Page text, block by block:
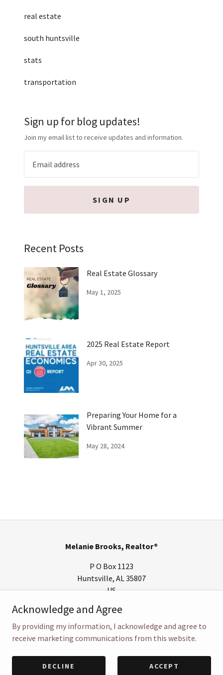
real estate
south huntsville
stats
transportation
Sign up for blog updates!
Join my email list to receive updates and information.
SIGN UP
Recent Posts
Real Estate Glossary
May 1, 2025
2025 Real Estate Report
Apr 30, 2025
Preparing Your Home for a
Vibrant Summer
May 28, 2024
Melanie Brooks, Realtor®
P O Box 1123
Huntsville, AL 35807
US
(256) 652-8185
Copyright © 2018 Melanie Brooks, Realtor® - All Rights Reserved.
Acknowledge and Agree
By providing my information, I acknowledge and agree to
receive marketing communications from this website.
DECLINE ACCEPT